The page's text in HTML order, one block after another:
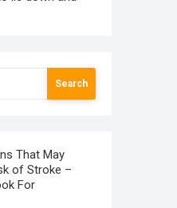
That May
of Stroke –
For